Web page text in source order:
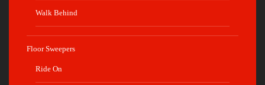
Walk Behind
Floor Sweepers
Ride On